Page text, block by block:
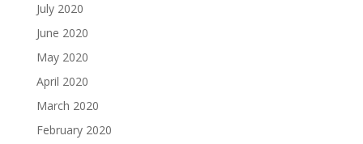
July 2020
June 2020
May 2020
April 2020
March 2020
February 2020